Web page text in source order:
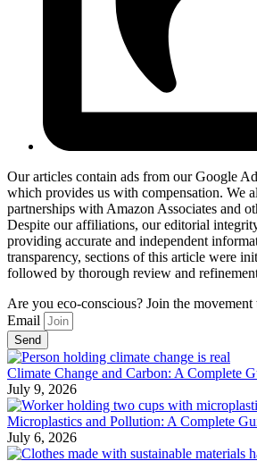
Our articles contain ads from our Google
which provides us with compensation. We
partnerships with Amazon Associates and
Despite our affiliations, our editorial
providing accurate and independent
transparency, sections of this article were
followed by thorough review and
Are you eco-conscious? Join the movement
Email
Send
Climate Change and Carbon: A Complete
July 9, 2026
Microplastics and Pollution: A Complete
July 6, 2026